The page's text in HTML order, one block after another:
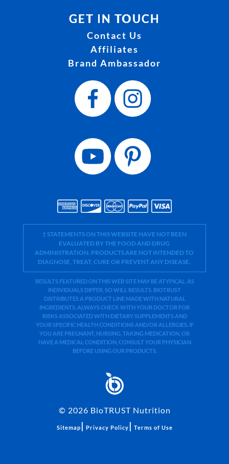
GET IN TOUCH
Contact Us
Affiliates
Brand Ambassador
† STATEMENTS ON THIS WEBSITE HAVE NOT BEEN
EVALUATED BY THE FOOD AND DRUG
ADMINISTRATION. PRODUCTS ARE NOT INTENDED TO
DIAGNOSE, TREAT, CURE OR PREVENT ANY DISEASE.
RESULTS FEATURED ON THIS WEB SITE MAY BE ATYPICAL. AS
INDIVIDUALS DIFFER, SO WILL RESULTS. BIOTRUST
DISTRIBUTES A PRODUCT LINE MADE WITH NATURAL
INGREDIENTS. ALWAYS CHECK WITH YOUR DOCTOR FOR
RISKS ASSOCIATED WITH DIETARY SUPPLEMENTS AND
YOUR SPECIFIC HEALTH CONDITIONS AND/OR ALLERGIES. IF
YOU ARE PREGNANT, NURSING, TAKING MEDICATION, OR
HAVE A MEDICAL CONDITION, CONSULT YOUR PHYSICIAN
BEFORE USING OUR PRODUCTS.
© 2026 BioTRUST Nutrition
Sitemap | Privacy Policy | Terms of Use